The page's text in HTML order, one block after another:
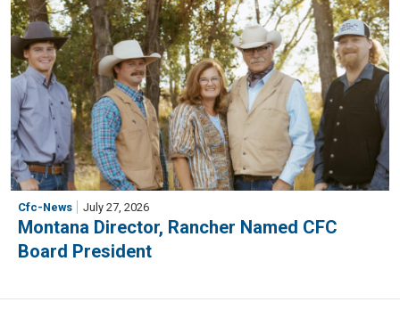
Cfc-News July 27, 2026
Montana Director, Rancher Named CFC
Board President